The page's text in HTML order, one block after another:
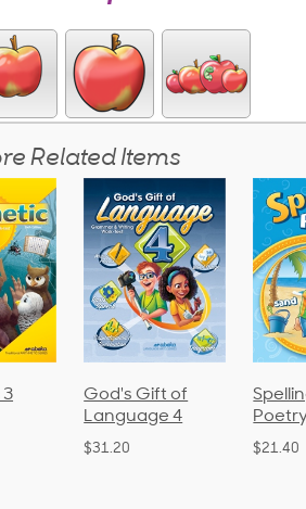
Related Items
God's Gift of
Language 4
$31.20
Spelling
Poetry 2
$21.40